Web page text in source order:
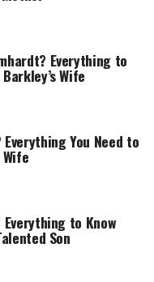
Everything to
Wife
You Need to
Wife
Everything to Know
Son